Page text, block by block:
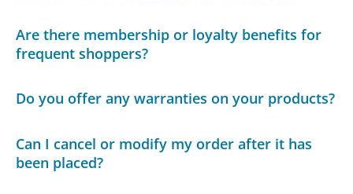
Are there membership or loyalty benefits for
frequent shoppers?
Do you offer any warranties on your products?
Can I cancel or modify my order after it has
been placed?